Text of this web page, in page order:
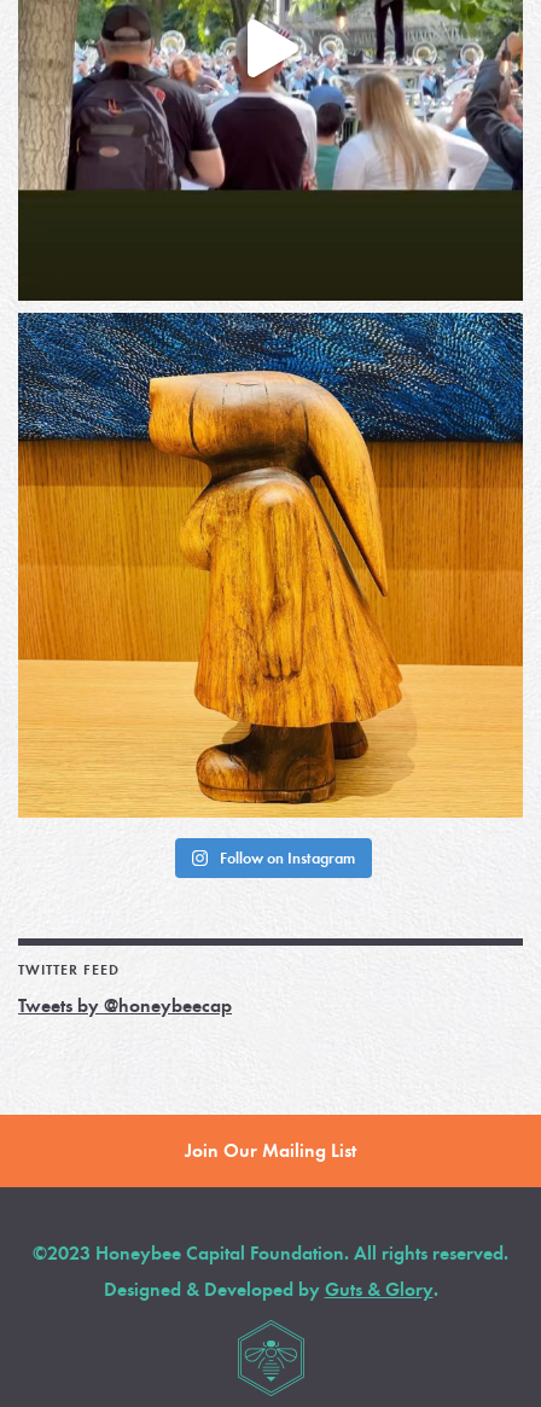
Follow on Instagram
TWITTER FEED
Tweets by @honeybeecap
Join Our Mailing List
©2023 Honeybee Capital Foundation. All rights reserved.
Designed & Developed by Guts & Glory.